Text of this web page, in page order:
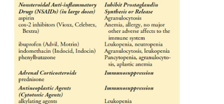
A family history of cancer is obtained. If there is a
tory of cancer, the type of cancer, age of
relationship (maternal or paternal) of the patient to
family mem-ber is noted. (See Genetics in Nursing
CHRONIC ILLNESS AND SURGERY